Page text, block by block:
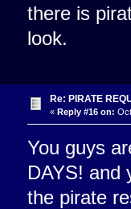
there is
look.
Re: PIRATE
« Reply #16 on:
You guys
DAYS! and
the pirate